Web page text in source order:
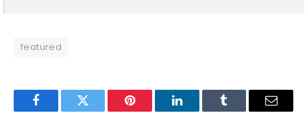
featured
FacebookTwitter Pinterest LinkedInTumblr Email